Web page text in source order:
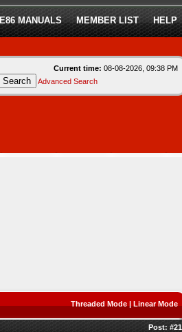
MANUALS MEMBER LIST HELP
Current time: 08-08-2026, 09:38 PM
Advanced Search
Threaded Mode| Linear Mode
Post: #21